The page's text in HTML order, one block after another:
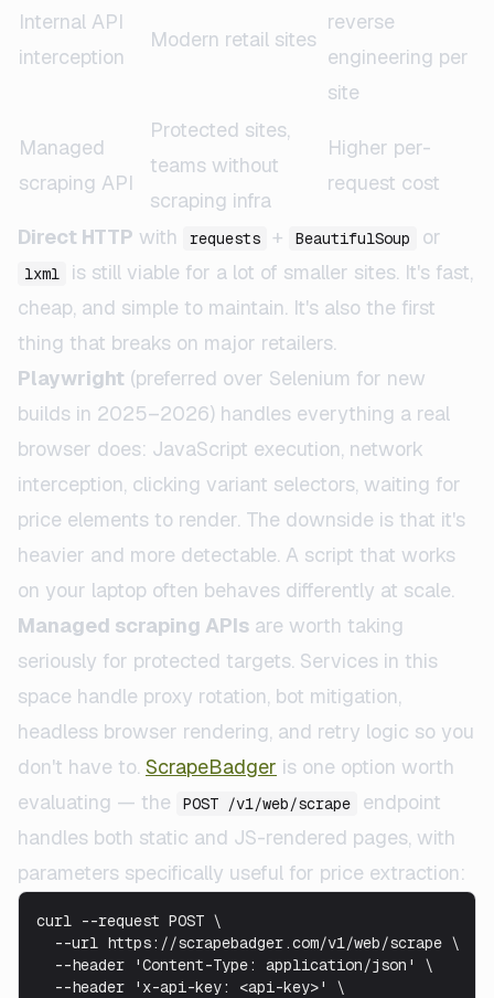
Internal API
interception
Modern retail sites
reverse
engineering per
site
Managed
scraping API
Protected sites,
teams without
scraping infra
Higher per-
request cost
Direct HTTP with requests + BeautifulSoup or
lxml
is still viable for a lot of smaller sites. It's fast,
cheap, and simple to maintain. It's also the first
thing that breaks on major retailers.
Playwright (preferred over Selenium for new
builds in 2025–2026) handles everything a real
browser does: JavaScript execution, network
interception, clicking variant selectors, waiting for
price elements to render. The downside is that it's
heavier and more detectable. A script that works
on your laptop often behaves differently at scale.
Managed scraping APIs are worth taking
seriously for protected targets. Services in this
space handle proxy rotation, bot mitigation,
headless browser rendering, and retry logic so you
don't have to. ScrapeBadger is one option worth
evaluating — the
POST /v1/web/scrape
endpoint
handles both static and JS-rendered pages, with
parameters specifically useful for price extraction:
curl --request POST \
  --url https://scrapebadger.com/v1/web/scrape \
  --header 'Content-Type: application/json' \
  --header 'x-api-key: <api-key>' \